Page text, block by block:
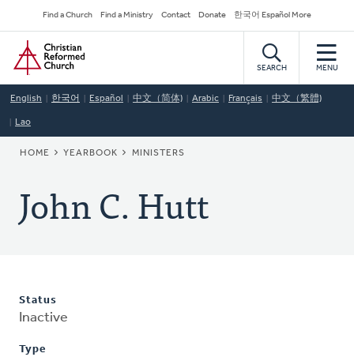
to
main
content
Secondary
Navigation
Find a Church Find a Ministry Contact Donate 한국어 Español More
Home
SEARCH MENU
English 한국어 Español 中文（简体) Arabic Français 中文（繁體)
Lao
BREADCRUMB
HOME YEARBOOK MINISTERS
John C. Hutt
Status
Inactive
Type